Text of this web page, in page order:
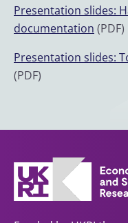
Presentation slides:
documentation (PDF)
Presentation slides:
(PDF)